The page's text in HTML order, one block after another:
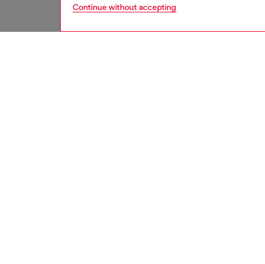
Continue without accepting